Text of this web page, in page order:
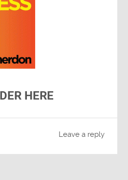
HERE
Leave a reply